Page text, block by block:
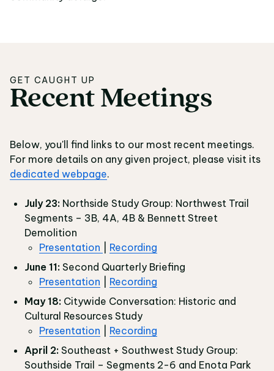
GET CAUGHT UP
Recent Meetings
Recent Meetings
Below, you'll find links to our most recent meetings.
For more details on any given project, please visit its
dedicated webpage.
July 23: Northside Study Group: Northwest Trail
Segments – 3B, 4A, 4B & Bennett Street
Demolition
Presentation
Recording
June 11: Second Quarterly Briefing
Presentation
Recording
May 18: Citywide Conversation: Historic and
Cultural Resources Study
Presentation
Recording
April 2: Southeast + Southwest Study Group:
Southside Trail – Segments 2-6 and Enota Park